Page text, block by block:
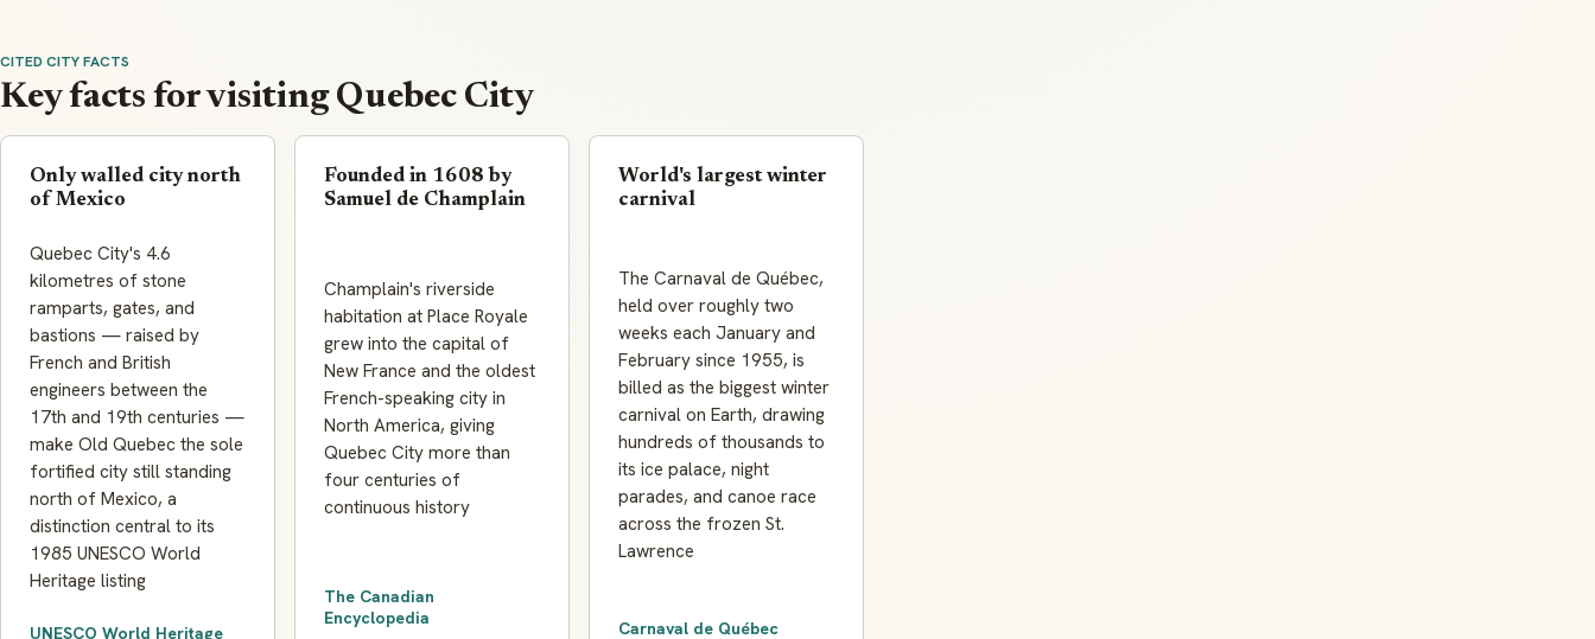
CITED CITY FACTS
Key facts for visiting Quebec City
Only walled city north
of Mexico
Quebec City's 4.6
kilometres of stone
ramparts, gates, and
bastions — raised by
French and British
engineers between the
17th and 19th centuries —
make Old Quebec the sole
fortified city still standing
north of Mexico, a
distinction central to its
1985 UNESCO World
Heritage listing
UNESCO World Heritage
Founded in 1608 by
Samuel de Champlain
Champlain's riverside
habitation at Place Royale
grew into the capital of
New France and the oldest
French-speaking city in
North America, giving
Quebec City more than
four centuries of
continuous history
The Canadian
Encyclopedia
World's largest winter
carnival
The Carnaval de Québec,
held over roughly two
weeks each January and
February since 1955, is
billed as the biggest winter
carnival on Earth, drawing
hundreds of thousands to
its ice palace, night
parades, and canoe race
across the frozen St.
Lawrence
Carnaval de Québec